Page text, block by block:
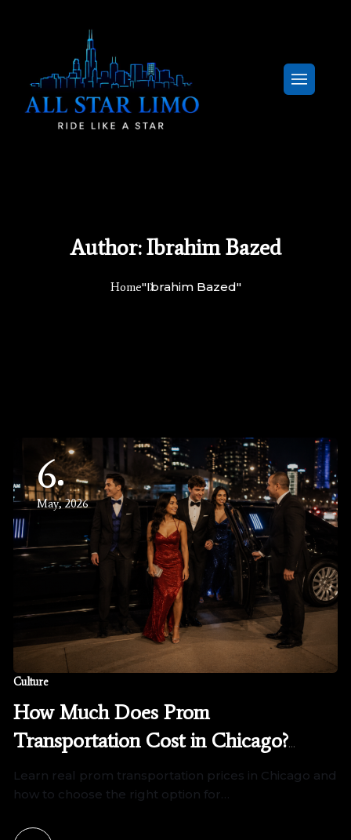
Author:Ibrahim Bazed
Home"Ibrahim Bazed"
6
May, 2026
Culture
How Much Does Prom
Transportation Cost in Chicago?
(2026 Pricing Guide)
Learn real prom transportation prices in Chicago and
how to choose the right option for…